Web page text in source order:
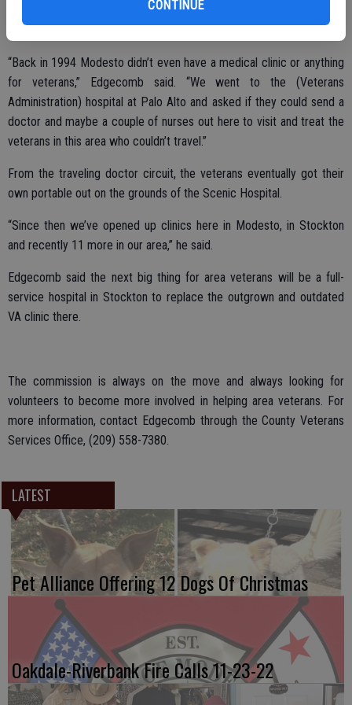
CONTINUE
“Back in 1994 Modesto didn’t even have a medical clinic or anything
for veterans,” Edgecomb said. “We went to the (Veterans
Administration) hospital at Palo Alto and asked if they could send a
doctor and maybe a couple of nurses out here to visit and treat the
veterans in this area who couldn’t travel.”
From the traveling doctor circuit, the veterans eventually got their
own portable out on the grounds of the Scenic Hospital.
“Since then we’ve opened up clinics here in Modesto, in Stockton
and recently 11 more in our area,” he said.
Edgecomb said the next big thing for area veterans will be a full-
service hospital in Stockton to replace the outgrown and outdated
VA clinic there.
The commission is always on the move and always looking for
volunteers to become more involved in helping area veterans. For
more information, contact Edgecomb through the County Veterans
Services Office, (209) 558-7380.
LATEST
Pet Alliance Offering 12 Dogs Of Christmas
Oakdale-Riverbank Fire Calls 11-23-22